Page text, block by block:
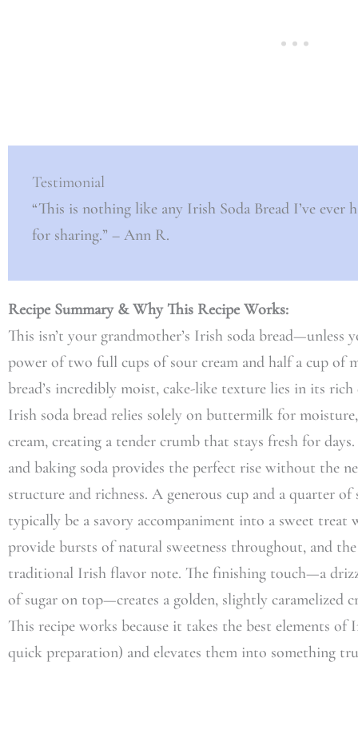
Testimonial
“This is nothing like any Irish Soda Bread I’ve ever
for sharing.” – Ann R.
Recipe Summary & Why This Recipe Works:
This isn’t your grandmother’s Irish soda bread—unless
power of two full cups of sour cream and half a cup of
bread’s incredibly moist, cake-like texture lies in its
Irish soda bread relies solely on buttermilk for
cream, creating a tender crumb that stays fresh for
and baking soda provides the perfect rise without the
structure and richness. A generous cup and a quarter
typically be a savory accompaniment into a sweet treat
provide bursts of natural sweetness throughout, and
traditional Irish flavor note. The finishing touch—a
of sugar on top—creates a golden, slightly caramelized
This recipe works because it takes the best elements
quick preparation) and elevates them into something